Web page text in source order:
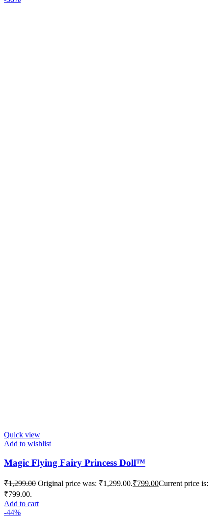
Quick view
Add to wishlist
Magic Flying Fairy Princess Doll™️
₹1,299.00 Original price was: ₹1,299.00.₹799.00Current price is:
₹799.00.
Add to cart
-44%